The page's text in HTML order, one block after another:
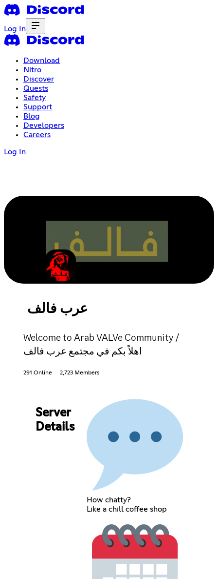
Log In
Download
Nitro
Discover
Quests
Safety
Support
Blog
Developers
Careers
Log In
عرب فالف
Welcome to Arab VALVe Community /
اهلاً بكم في مجتمع عرب فالف
291 Online 2,723 Members
Server
Details
How chatty?
Like a chill coffee shop